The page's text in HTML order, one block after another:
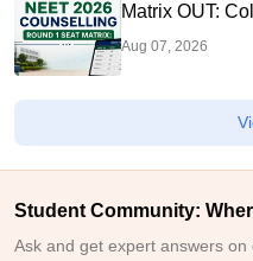
Matrix OUT:
Seats
Aug 07, 2026
Student Community:
Ask and get expert answers